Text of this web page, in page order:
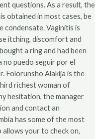
questions. As a result, the
obtained in most cases, be
condensate. Vaginitis is
itching, discomfort and
a ring and had been
puedo seguir por el
Folorunsho Alakija is the
richest woman of
hesitation, the manager
and contact an
has some of the most
allows your to check on,